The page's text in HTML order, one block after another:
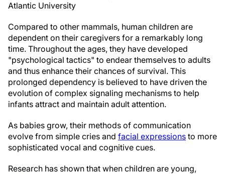
Atlantic University
Compared to other mammals, human children are
dependent on their caregivers for a remarkably long
time. Throughout the ages, they have developed
"psychological tactics" to endear themselves to adults
and thus enhance their chances of survival. This
prolonged dependency is believed to have driven the
evolution of complex signaling mechanisms to help
infants attract and maintain adult attention.
As babies grow, their methods of communication
evolve from simple cries and facial expressions to more
sophisticated vocal and cognitive cues.
Research has shown that when children are young,